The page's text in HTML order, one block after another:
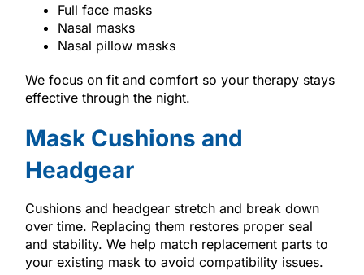
Full face masks
Nasal masks
Nasal pillow masks
We focus on fit and comfort so your therapy stays
effective through the night.
Mask Cushions and
Headgear
Cushions and headgear stretch and break down
over time. Replacing them restores proper seal
and stability. We help match replacement parts to
your existing mask to avoid compatibility issues.